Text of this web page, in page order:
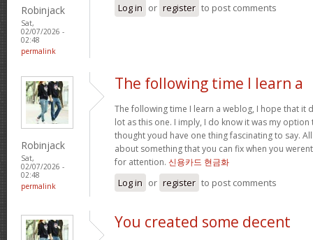
Robinjack
Sat,
02/07/2026 -
02:48
permalink
Log in or register to post comments
Robinjack
Sat,
02/07/2026 -
02:48
permalink
The following time I learn a
The following time I learn a weblog, I hope that it
lot as this one. I imply, I do know it was my
thought youd have one thing fascinating to say.
about something that you can fix when you
for attention. 신용카드 현금화
Log in or register to post comments
You created some decent